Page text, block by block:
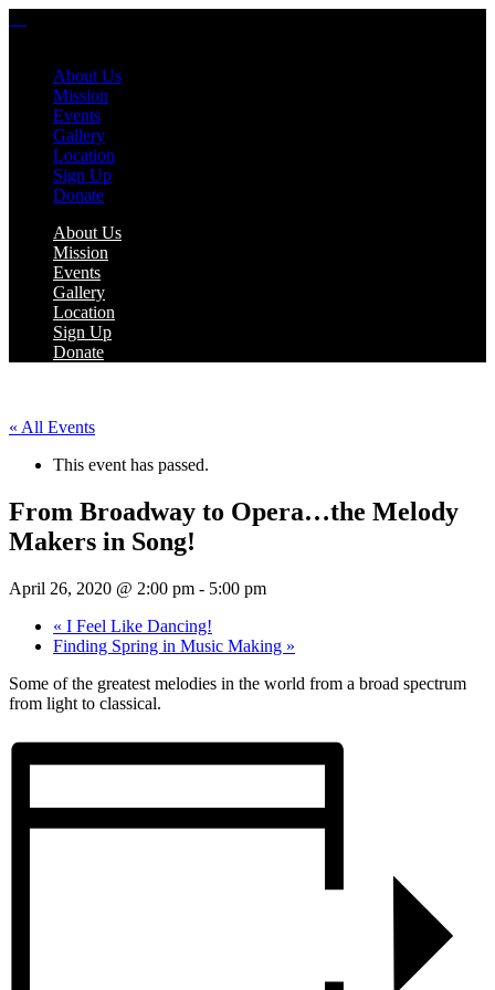
About Us
Mission
Events
Gallery
Location
Sign Up
Donate
About Us
Mission
Events
Gallery
Location
Sign Up
Donate
« All Events
This event has passed.
From Broadway to Opera…the Melody
Makers in Song!
April 26, 2020 @ 2:00 pm - 5:00 pm
« I Feel Like Dancing!
Finding Spring in Music Making »
Some of the greatest melodies in the world from a broad spectrum
from light to classical.